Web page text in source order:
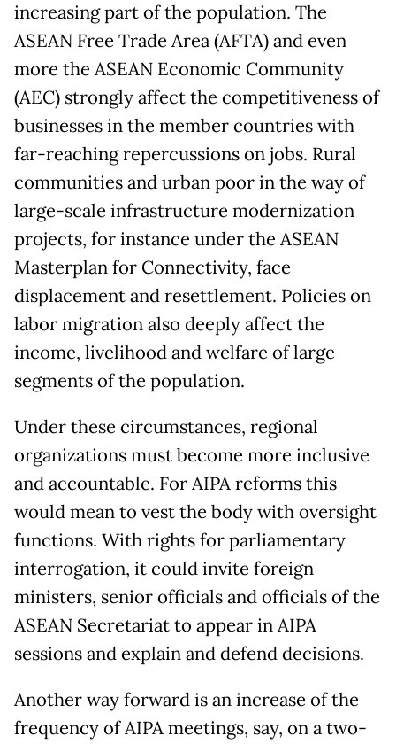
increasing part of the population. The
ASEAN Free Trade Area (AFTA) and even
more the ASEAN Economic Community
(AEC) strongly affect the competitiveness of
businesses in the member countries with
far-reaching repercussions on jobs. Rural
communities and urban poor in the way of
large-scale infrastructure modernization
projects, for instance under the ASEAN
Masterplan for Connectivity, face
displacement and resettlement. Policies on
labor migration also deeply affect the
income, livelihood and welfare of large
segments of the population.
Under these circumstances, regional
organizations must become more inclusive
and accountable. For AIPA reforms this
would mean to vest the body with oversight
functions. With rights for parliamentary
interrogation, it could invite foreign
ministers, senior officials and officials of the
ASEAN Secretariat to appear in AIPA
sessions and explain and defend decisions.
Another way forward is an increase of the
frequency of AIPA meetings, say, on a two-